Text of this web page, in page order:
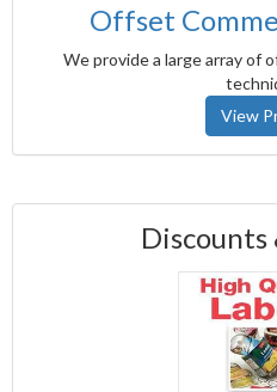
Offset
We provide a large array of
View
Discounts